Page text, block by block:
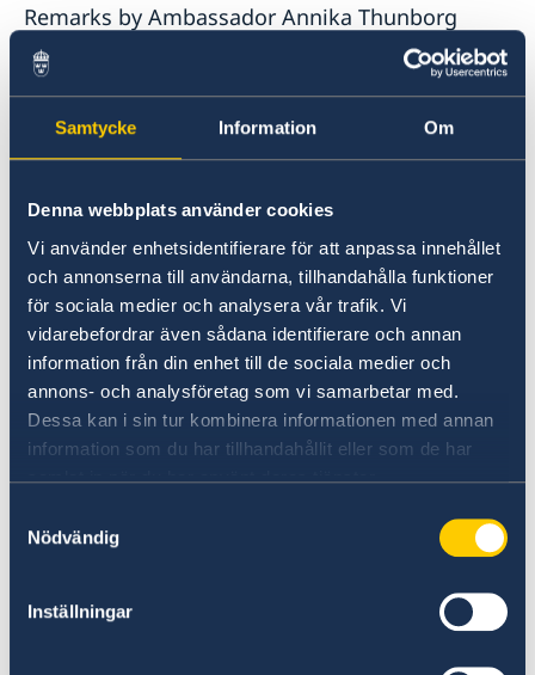
Samtycke Information Om
Denna webbplats använder cookies
Vi använder enhetsidentifierare för att anpassa innehållet
och annonserna till användarna, tillhandahålla funktioner
för sociala medier och analysera vår trafik. Vi
vidarebefordrar även sådana identifierare och annan
information från din enhet till de sociala medier och
annons- och analysföretag som vi samarbetar med.
Dessa kan i sin tur kombinera informationen med annan
information som du har tillhandahållit eller som de har
samlat in när du har använt deras tjänster.
Nödvändig
Inställningar
Remarks by Ambassador Annika Thunborg
The Swedish Approach to Climate
Policy 22 October 2021
The Swedish Approach to Climate Policy 22
Lecture by Ambassador Annika Thunborg
NordCham DiversiTV 22 September
2021
NordCham DiversiTV 22 September 2021
Lecture by Ambassador Annika Thunborg
Fashion Forever 8 Sept 2023
Remarks Fashion Forever
Remarks for RWI Regional Dialogue